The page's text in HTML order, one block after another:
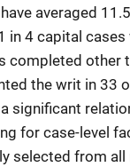
averaged
in 4 capital
completed other
the writ in 33
significant
for case-level
selected from